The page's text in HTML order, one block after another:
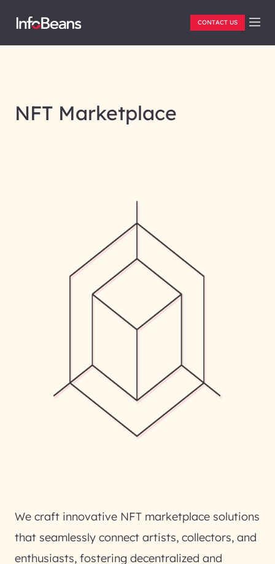
CONTACT US
NFT Marketplace
We craft innovative NFT marketplace solutions
that seamlessly connect artists, collectors, and
enthusiasts, fostering decentralized and